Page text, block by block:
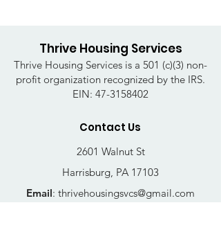
Thrive Housing Services
Thrive Housing Services is a 501 (c)(3) non-
profit organization recognized by the IRS.
EIN: 47-3158402
Contact Us
2601 Walnut St
Harrisburg, PA 17103
Email: thrivehousingsvcs@gmail.com